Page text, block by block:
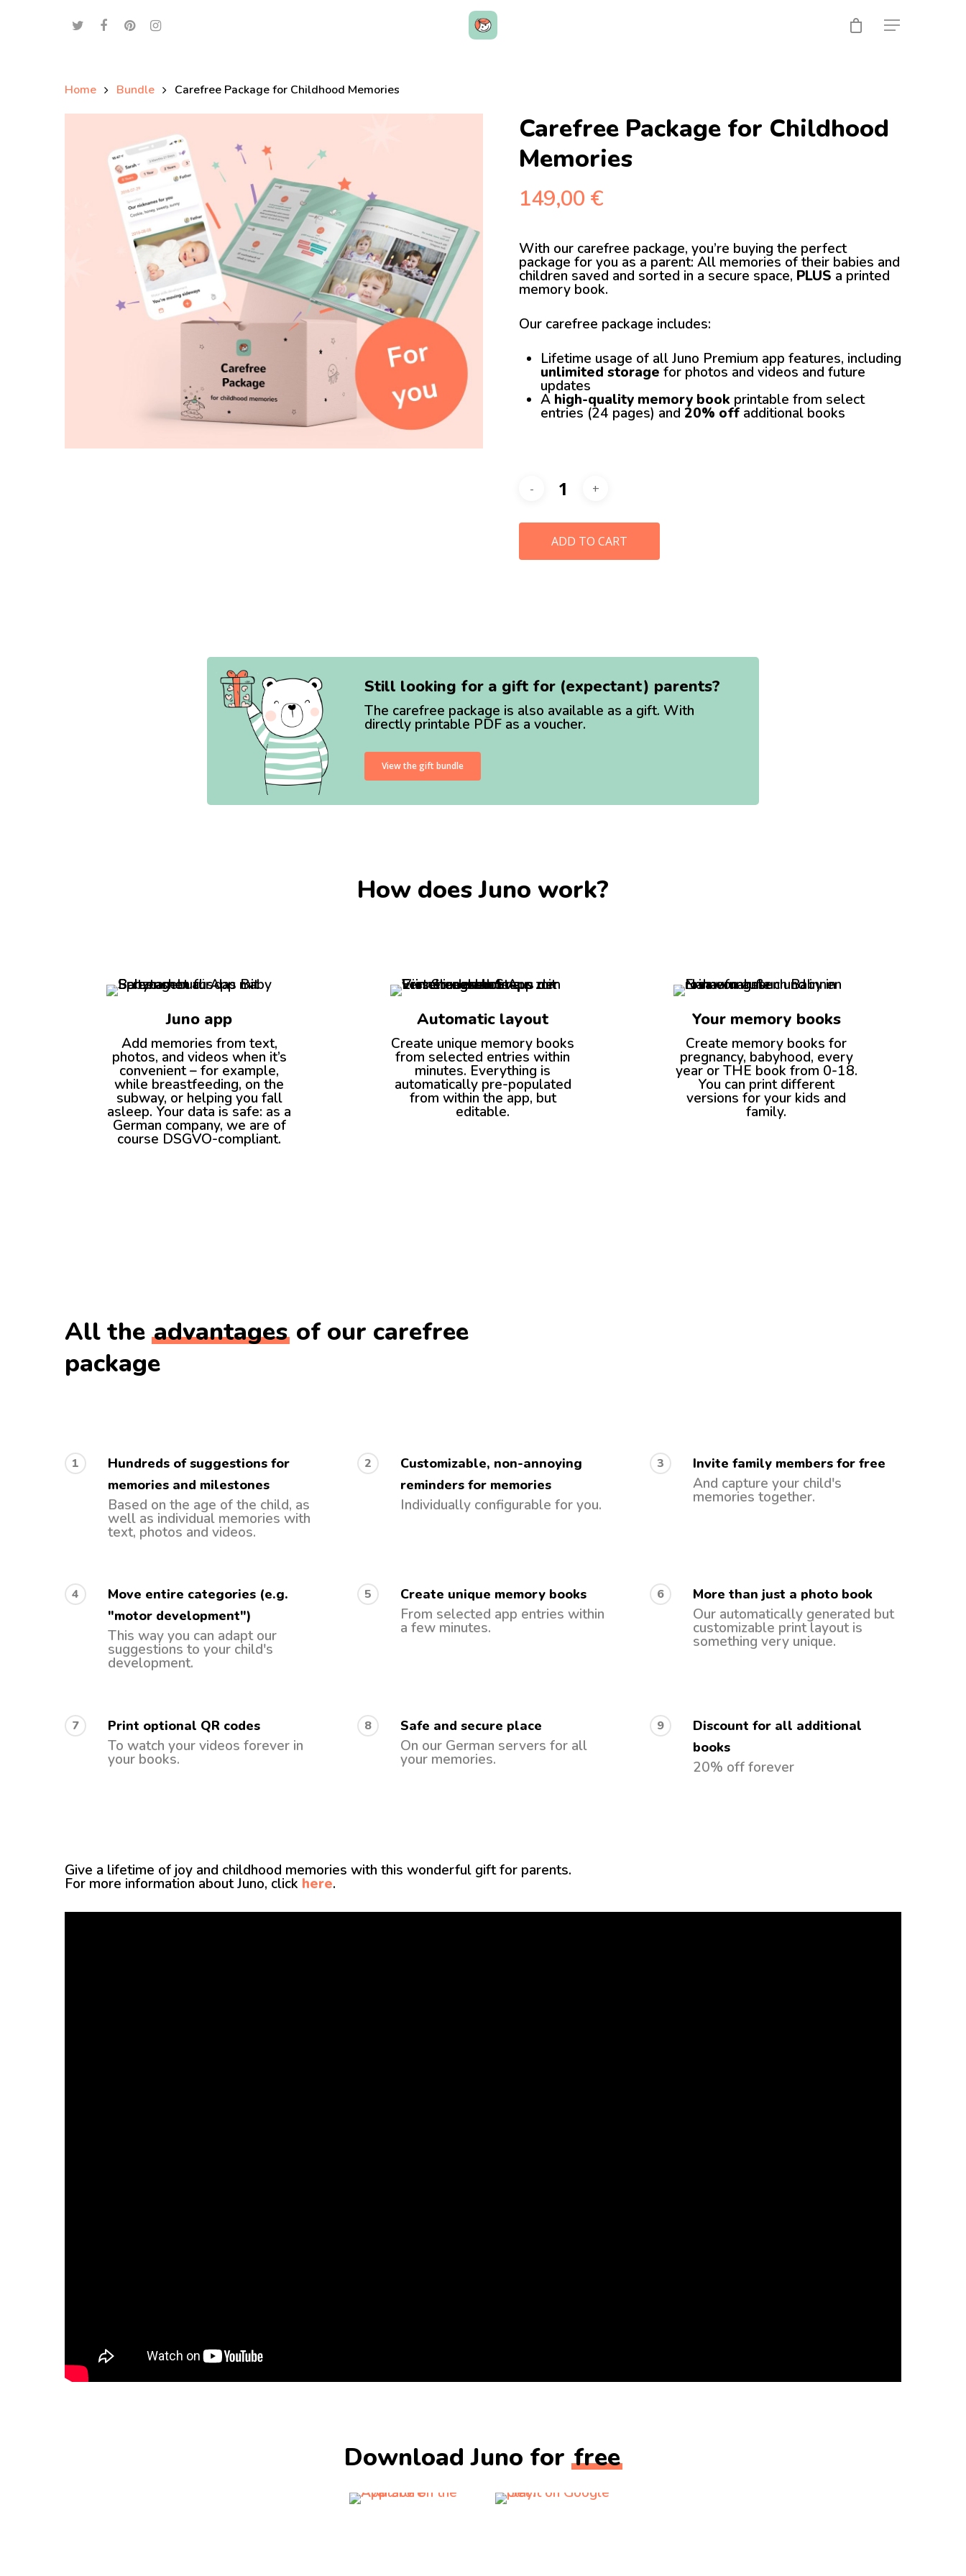
Home Bundle Carefree Package for Childhood Memories
Carefree Package for Childhood
Memories
149,00 €
With our carefree package, you’re buying the perfect
package for you as a parent: All memories of their babies and
children saved and sorted in a secure space, PLUS a printed
memory book.
Our carefree package includes:
Lifetime usage of all Juno Premium app features, including
unlimited storage for photos and videos and future
updates
A high-quality memory book printable from select
entries (24 pages) and 20% off additional books
ADD TO CART
Still looking for a gift for (expectant) parents?
The carefree package is also available as a gift. With
directly printable PDF as a voucher.
View the gift bundle
How does Juno work?
Juno app
Add memories from text,
photos, and videos when it’s
convenient – for example,
while breastfeeding, on the
subway, or helping you fall
asleep. Your data is safe: as a
German company, we are of
course DSGVO-compliant.
Automatic layout
Create unique memory books
from selected entries within
minutes. Everything is
automatically pre-populated
from within the app, but
editable.
Your memory books
Create memory books for
pregnancy, babyhood, every
year or THE book from 0-18.
You can print different
versions for your kids and
family.
All theadvantages of our carefree
package
1
Hundreds of suggestions for
memories and milestones
Based on the age of the child, as
well as individual memories with
text, photos and videos.
2
Customizable, non-annoying
reminders for memories
Individually configurable for you.
3 Invite family members for free
And capture your child's
memories together.
4
Move entire categories (e.g.
"motor development")
This way you can adapt our
suggestions to your child's
development.
5 Create unique memory books
From selected app entries within
a few minutes.
6 More than just a photo book
Our automatically generated but
customizable print layout is
something very unique.
7 Print optional QR codes
To watch your videos forever in
your books.
8 Safe and secure place
On our German servers for all
your memories.
9
Discount for all additional
books
20% off forever
Give a lifetime of joy and childhood memories with this wonderful gift for parents.
For more information about Juno, click here.
Download Juno for free